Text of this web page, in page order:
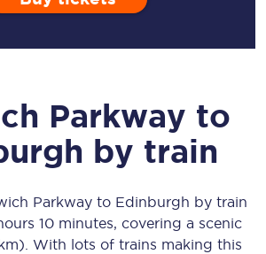
Parkway to
by train
Parkway to Edinburgh by train
10 minutes, covering a scenic
. With lots of trains making this